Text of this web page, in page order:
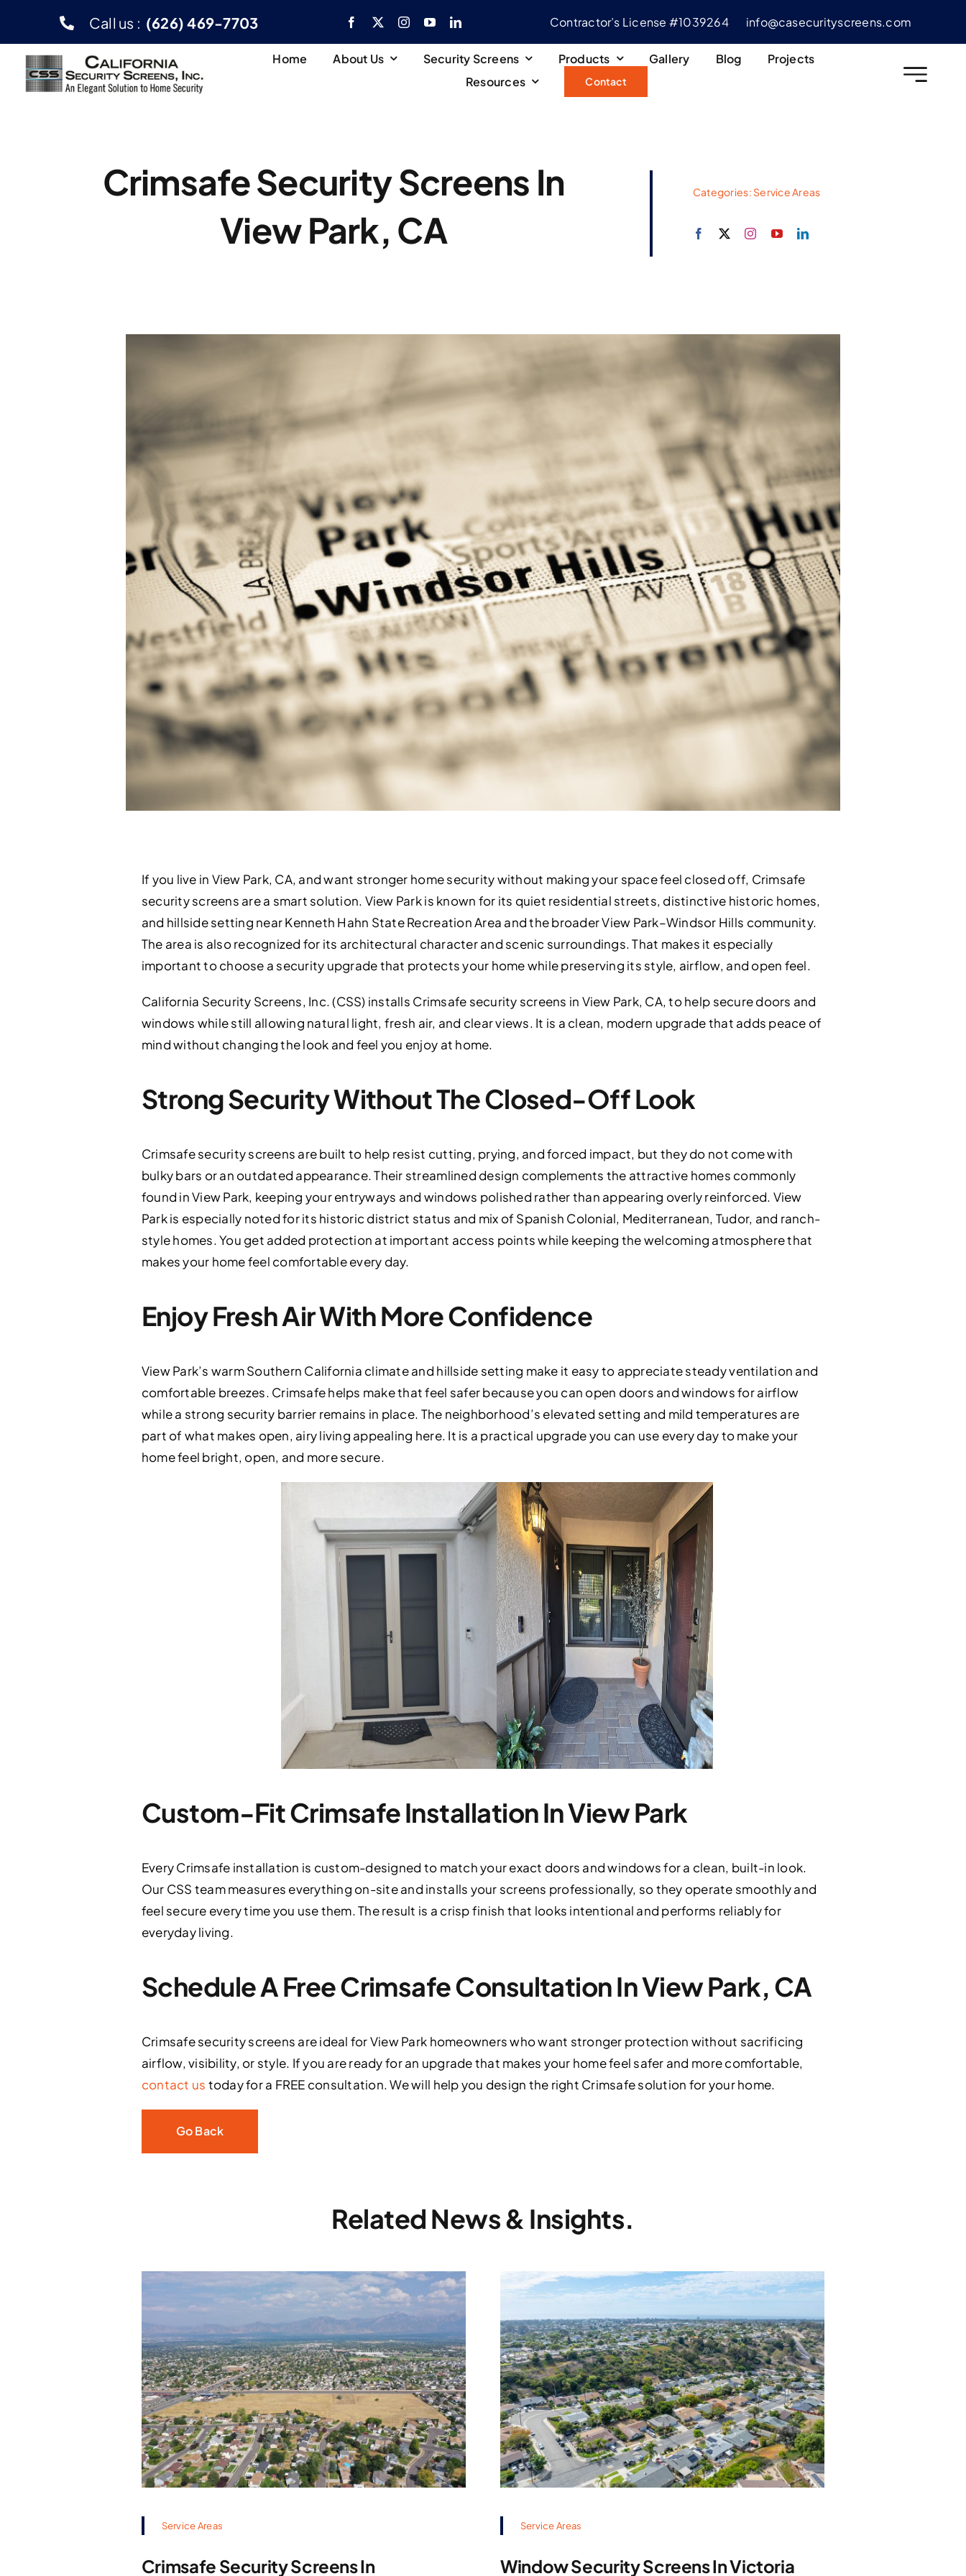
content
Call us : (626) 469-7703 Contractor’s License #1039264 info@casecurityscreens.com
Home About Us Security Screens Products Gallery Blog
Projects
Resources
Contact
Crimsafe Security Screens In
View Park, CA
Categories: Service Areas
If you live in View Park, CA, and want stronger home security without making your space feel closed off, Crimsafe
security screens are a smart solution. View Park is known for its quiet residential streets, distinctive historic homes,
and hillside setting near Kenneth Hahn State Recreation Area and the broader View Park–Windsor Hills community.
The area is also recognized for its architectural character and scenic surroundings. That makes it especially
important to choose a security upgrade that protects your home while preserving its style, airflow, and open feel.
California Security Screens, Inc. (CSS) installs Crimsafe security screens in View Park, CA, to help secure doors and
windows while still allowing natural light, fresh air, and clear views. It is a clean, modern upgrade that adds peace of
mind without changing the look and feel you enjoy at home.
Strong Security Without The Closed-Off Look
Crimsafe security screens are built to help resist cutting, prying, and forced impact, but they do not come with
bulky bars or an outdated appearance. Their streamlined design complements the attractive homes commonly
found in View Park, keeping your entryways and windows polished rather than appearing overly reinforced. View
Park is especially noted for its historic district status and mix of Spanish Colonial, Mediterranean, Tudor, and ranch-
style homes. You get added protection at important access points while keeping the welcoming atmosphere that
makes your home feel comfortable every day.
Enjoy Fresh Air With More Confidence
View Park’s warm Southern California climate and hillside setting make it easy to appreciate steady ventilation and
comfortable breezes. Crimsafe helps make that feel safer because you can open doors and windows for airflow
while a strong security barrier remains in place. The neighborhood’s elevated setting and mild temperatures are
part of what makes open, airy living appealing here. It is a practical upgrade you can use every day to make your
home feel bright, open, and more secure.
Custom-Fit Crimsafe Installation In View Park
Every Crimsafe installation is custom-designed to match your exact doors and windows for a clean, built-in look.
Our CSS team measures everything on-site and installs your screens professionally, so they operate smoothly and
feel secure every time you use them. The result is a crisp finish that looks intentional and performs reliably for
everyday living.
Schedule A Free Crimsafe Consultation In View Park, CA
Crimsafe security screens are ideal for View Park homeowners who want stronger protection without sacrificing
airflow, visibility, or style. If you are ready for an upgrade that makes your home feel safer and more comfortable,
contact us today for a FREE consultation. We will help you design the right Crimsafe solution for your home.
Go Back
Related News & Insights.
Service Areas
Crimsafe Security Screens In
Service Areas
Window Security Screens In Victoria